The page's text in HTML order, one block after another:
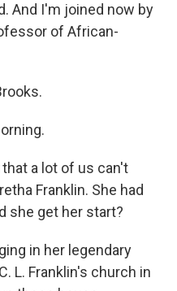
And I'm joined now by
of African-
that a lot of us can't
Franklin. She had
she get her start?
in her legendary
L. Franklin's church in